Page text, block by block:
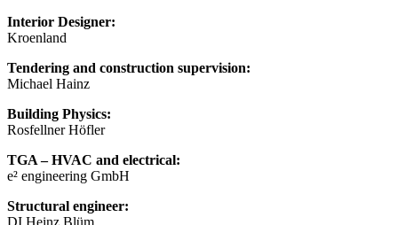
Interior Designer:
Kroenland
Tendering and construction supervision:
Michael Hainz
Building Physics:
Rosfellner Höfler
TGA – HVAC and electrical:
e² engineering GmbH
Structural engineer:
DI Heinz Blüm